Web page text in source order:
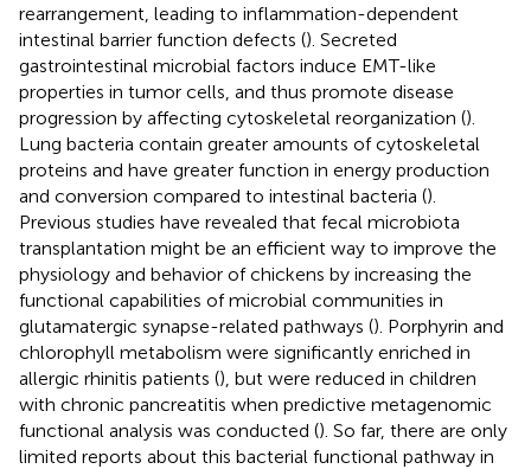
rearrangement, leading to inflammation-dependent
intestinal barrier function defects (). Secreted
gastrointestinal microbial factors induce EMT-like
properties in tumor cells, and thus promote disease
progression by affecting cytoskeletal reorganization ().
Lung bacteria contain greater amounts of cytoskeletal
proteins and have greater function in energy production
and conversion compared to intestinal bacteria ().
Previous studies have revealed that fecal microbiota
transplantation might be an efficient way to improve the
physiology and behavior of chickens by increasing the
functional capabilities of microbial communities in
glutamatergic synapse-related pathways (). Porphyrin and
chlorophyll metabolism were significantly enriched in
allergic rhinitis patients (), but were reduced in children
with chronic pancreatitis when predictive metagenomic
functional analysis was conducted (). So far, there are only
limited reports about this bacterial functional pathway in